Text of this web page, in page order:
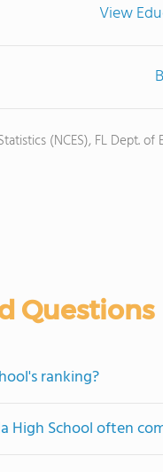
View
(NCES), FL Dept. of
Questions
ranking?
High School often